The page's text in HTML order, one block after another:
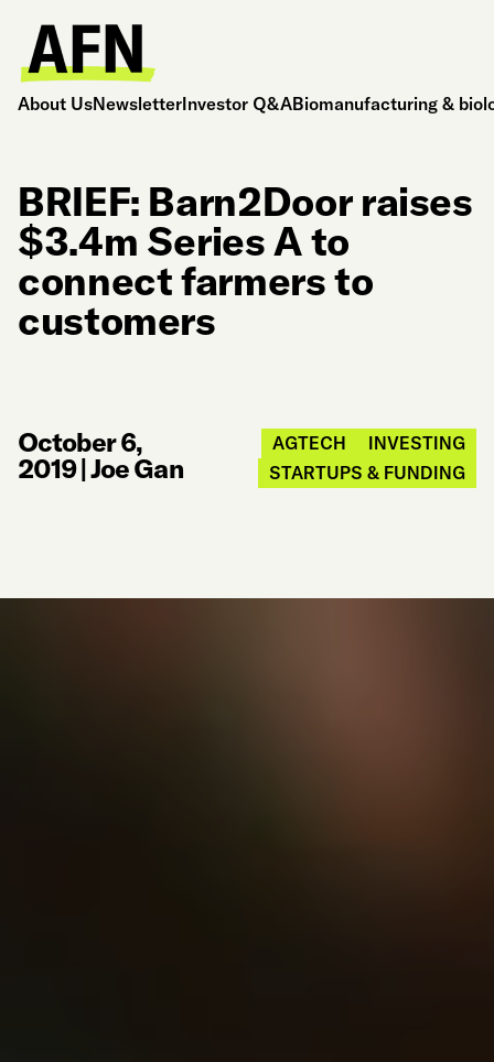
About UsNewsletterInvestor Q&ABiomanufacturing &
BRIEF: Barn2Door raises
$3.4m Series A to
connect farmers to
customers
October 6,
2019|Joe Gan
AGTECH
INVESTING
STARTUPS & FUNDING